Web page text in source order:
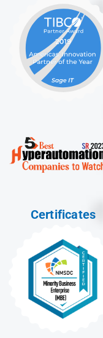
Certificates